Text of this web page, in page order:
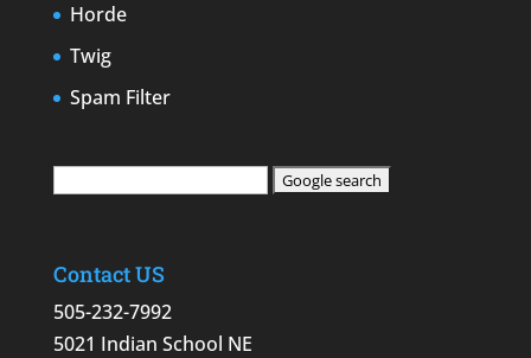
Horde
Twig
Spam Filter
Contact US
505-232-7992
5021 Indian School NE